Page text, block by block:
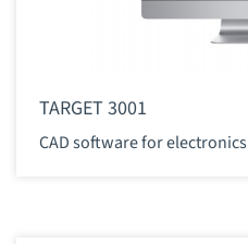
TARGET 3001
CAD software for electronics